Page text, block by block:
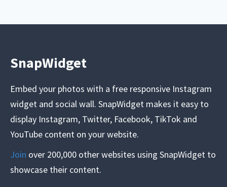
SnapWidget
Embed your photos with a free responsive Instagram
widget and social wall. SnapWidget makes it easy to
display Instagram, Twitter, Facebook, TikTok and
YouTube content on your website.
Join over 200,000 other websites using SnapWidget to
showcase their content.